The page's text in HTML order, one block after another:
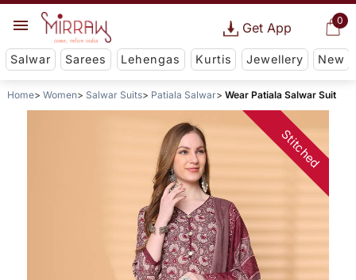
0
Get App
Salwar Sarees Lehengas Kurtis Jewellery New
Home Women Salwar Suits Patiala Salwar Wear Patiala Salwar Suit
Stitched